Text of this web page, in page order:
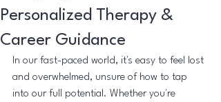
Personalized Therapy &
Career Guidance
In our fast-paced world, it's easy to feel lost
and overwhelmed, unsure of how to tap
into our full potential. Whether you're